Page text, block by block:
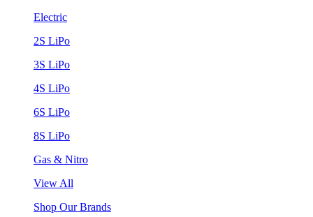
Electric
2S LiPo
3S LiPo
4S LiPo
6S LiPo
8S LiPo
Gas & Nitro
View All
Shop Our Brands